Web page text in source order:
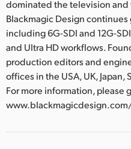
dominated the television and
Blackmagic Design
including 6G-SDI and 12G-
and Ultra HD workflows.
production editors and
offices in the USA, UK,
For more information, please